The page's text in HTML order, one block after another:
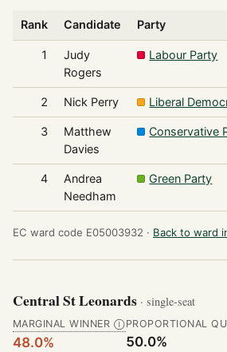
Rank Candidate Party
1
Judy
Rogers
Labour Party
2 Nick Perry Liberal
3
Matthew
Davies
Conservative
4
Andrea
Needham
Green Party
EC ward code E05003932 · Back to ward
Central St Leonards · single-seat
MARGINAL WINNER Ⓘ
48.0%
PROPORTIONAL
50.0%